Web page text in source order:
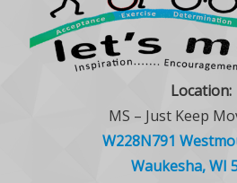
Location:
MS – Just Keep
W228N791
Waukesha, WI